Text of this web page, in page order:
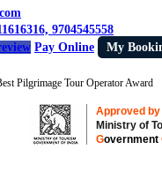
9704545558
Pay Online My
Approved by
Ministry of
Government